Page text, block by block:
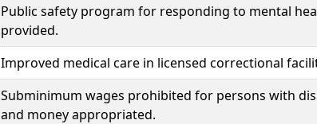
Public safety program for responding to mental
provided.
Improved medical care in licensed correctional
Subminimum wages prohibited for persons with
and money appropriated.